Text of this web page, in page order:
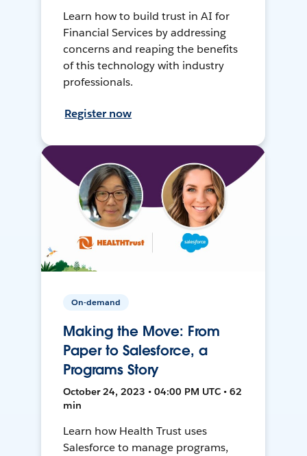
Learn how to build trust in AI for
Financial Services by addressing
concerns and reaping the benefits
of this technology with industry
professionals.
Register now
On-demand
Making the Move: From
Paper to Salesforce, a
Programs Story
October 24, 2023 • 04:00 PM UTC • 62
min
Learn how Health Trust uses
Salesforce to manage programs,